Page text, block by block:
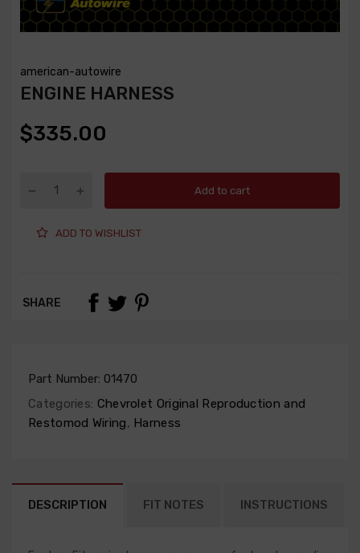
american-autowire
ENGINE HARNESS
$335.00
Add to cart
ADD TO WISHLIST
SHARE
Part Number: 01470
Categories: Chevrolet Original Reproduction and
Restomod Wiring, Harness
DESCRIPTION FIT NOTES INSTRUCTIONS